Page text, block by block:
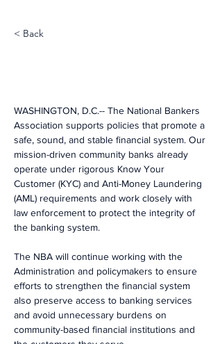
< Back
WASHINGTON, D.C.-- The National Bankers
Association supports policies that promote a
safe, sound, and stable financial system. Our
mission-driven community banks already
operate under rigorous Know Your
Customer (KYC) and Anti-Money Laundering
(AML) requirements and work closely with
law enforcement to protect the integrity of
the banking system.
The NBA will continue working with the
Administration and policymakers to ensure
efforts to strengthen the financial system
also preserve access to banking services
and avoid unnecessary burdens on
community-based financial institutions and